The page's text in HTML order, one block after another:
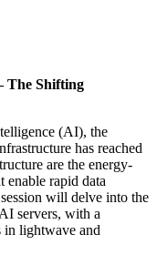
The Shifting
(AI), the
has reached
are the energy-
enable rapid data
will delve into the
servers, with a
in lightwave and